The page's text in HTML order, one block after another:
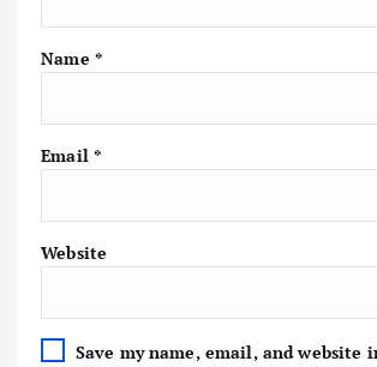
Name *
Email *
Website
Save my name, email, and website